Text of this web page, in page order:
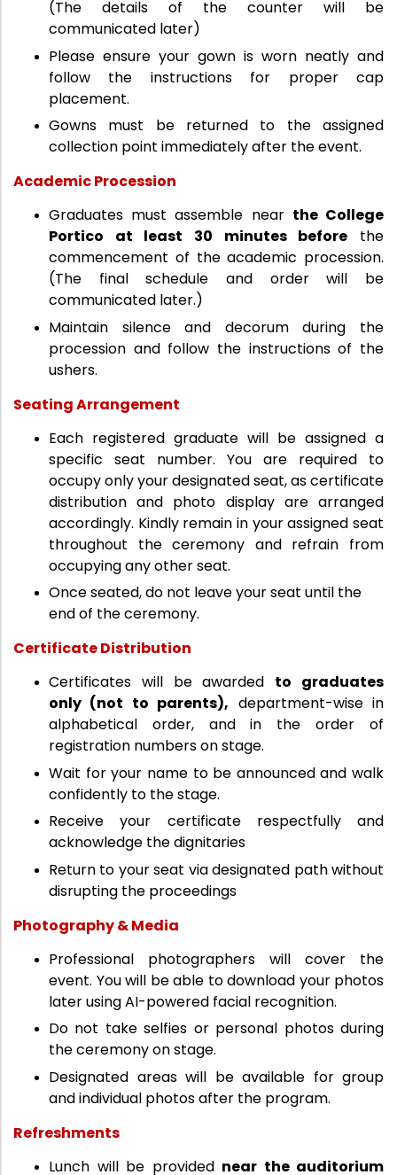
(The details of the counter will be
communicated later)
Please ensure your gown is worn neatly and
follow the instructions for proper cap
placement.
Gowns must be returned to the assigned
collection point immediately after the event.
Academic Procession
Graduates must assemble near the College
Portico at least 30 minutes before the
commencement of the academic procession.
(The final schedule and order will be
communicated later.)
Maintain silence and decorum during the
procession and follow the instructions of the
ushers.
Seating Arrangement
Each registered graduate will be assigned a
specific seat number. You are required to
occupy only your designated seat, as certificate
distribution and photo display are arranged
accordingly. Kindly remain in your assigned seat
throughout the ceremony and refrain from
occupying any other seat.
Once seated, do not leave your seat until the
end of the ceremony.
Certificate Distribution
Certificates will be awarded to graduates
only (not to parents), department-wise in
alphabetical order, and in the order of
registration numbers on stage.
Wait for your name to be announced and walk
confidently to the stage.
Receive your certificate respectfully and
acknowledge the dignitaries
Return to your seat via designated path without
disrupting the proceedings
Photography & Media
Professional photographers will cover the
event. You will be able to download your photos
later using AI-powered facial recognition.
Do not take selfies or personal photos during
the ceremony on stage.
Designated areas will be available for group
and individual photos after the program.
Refreshments
Lunch will be provided near the auditorium